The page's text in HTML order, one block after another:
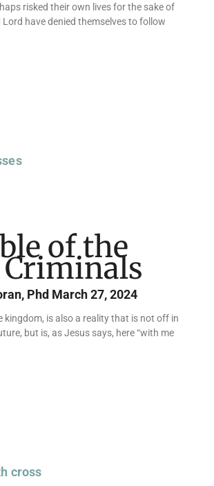
risked their own lives for the sake of
have denied themselves to follow
of the
Phd March 27, 2024
kingdom, is also a reality that is not off in
but is, as Jesus says, here “with me